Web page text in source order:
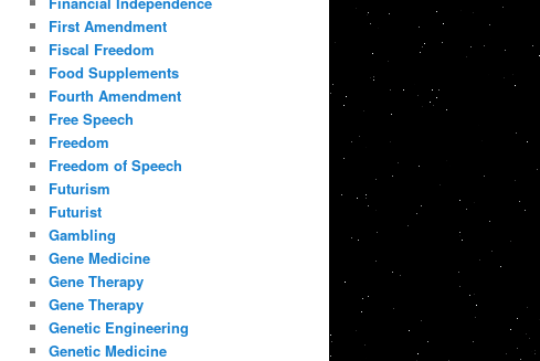
First Amendment
Fiscal Freedom
Food Supplements
Fourth Amendment
Free Speech
Freedom
Freedom of Speech
Futurism
Futurist
Gambling
Gene Medicine
Gene Therapy
Gene Therapy
Genetic Engineering
Genetic Medicine